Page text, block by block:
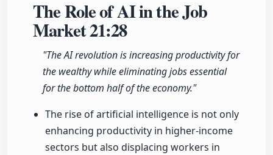
The Role of AI in the Job
Market21:28
"The AI revolution is increasing productivity for
the wealthy while eliminating jobs essential
for the bottom half of the economy."
The rise of artificial intelligence is not only
enhancing productivity in higher-income
sectors but also displacing workers in